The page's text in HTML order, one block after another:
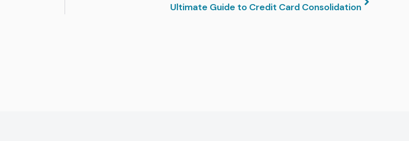
Ultimate Guide to Credit Card Consolidation